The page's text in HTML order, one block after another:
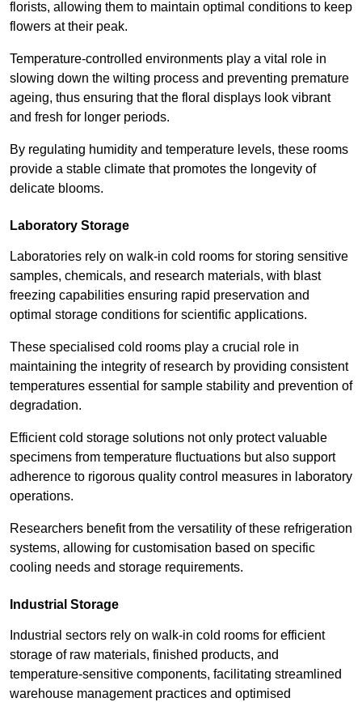
florists, allowing them to maintain optimal conditions to keep
flowers at their peak.
Temperature-controlled environments play a vital role in
slowing down the wilting process and preventing premature
ageing, thus ensuring that the floral displays look vibrant
and fresh for longer periods.
By regulating humidity and temperature levels, these rooms
provide a stable climate that promotes the longevity of
delicate blooms.
Laboratory Storage
Laboratories rely on walk-in cold rooms for storing sensitive
samples, chemicals, and research materials, with blast
freezing capabilities ensuring rapid preservation and
optimal storage conditions for scientific applications.
These specialised cold rooms play a crucial role in
maintaining the integrity of research by providing consistent
temperatures essential for sample stability and prevention of
degradation.
Efficient cold storage solutions not only protect valuable
specimens from temperature fluctuations but also support
adherence to rigorous quality control measures in laboratory
operations.
Researchers benefit from the versatility of these refrigeration
systems, allowing for customisation based on specific
cooling needs and storage requirements.
Industrial Storage
Industrial sectors rely on walk-in cold rooms for efficient
storage of raw materials, finished products, and
temperature-sensitive components, facilitating streamlined
warehouse management practices and optimised